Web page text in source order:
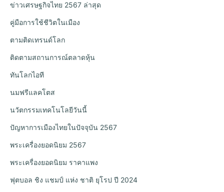
ข่าวเศรษฐกิจไทย 2567 ล่าสุด
คู่มือการใช้ชีวิตในเมือง
ตามติดเทรนด์โลก
ติดตามสถานการณ์ตลาดหุ้น
ทันโลกไอที
นมฟรีแลคโตส
นวัตกรรมเทคโนโลยีวันนี้
ปัญหาการเมืองไทยในปัจจุบัน 2567
พระเครื่องยอดนิยม 2567
พระเครื่องยอดนิยม ราคาแพง
ฟุตบอล ชิง แชมป์ แห่ง ชาติ ยุโรป ปี 2024